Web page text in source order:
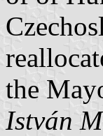
the
István